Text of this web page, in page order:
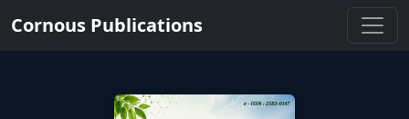
Cornous Publications